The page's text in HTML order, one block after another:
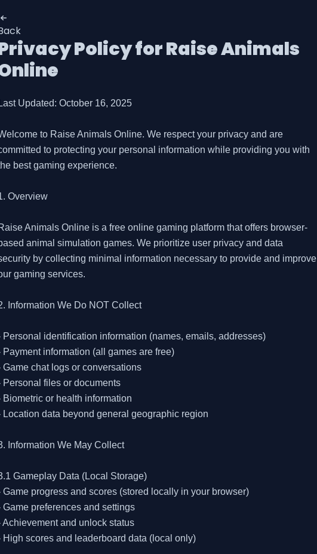
Policy forRaise Animals
Last Updated: October 16, 2025
to Raise Animals Online. We respect your privacy and are
to protecting your personal information while providing you with
best gaming experience.
Overview
Animals Online is a free online gaming platform that offers browser-
animal simulation games. We prioritize user privacy and data
by collecting minimal information necessary to provide and improve
gaming services.
Information We Do NOT Collect
Personal identification information (names, emails, addresses)
Payment information (all games are free)
Game chat logs or conversations
Personal files or documents
Biometric or health information
Location data beyond general geographic region
Information We May Collect
Gameplay Data (Local Storage)
Game progress and scores (stored locally in your browser)
Game preferences and settings
Achievement and unlock status
High scores and leaderboard data (local only)